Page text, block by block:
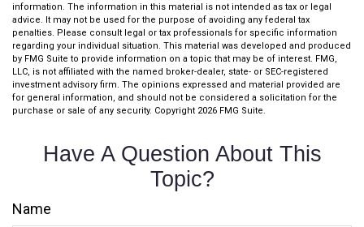
information. The information in this material is not intended as tax or legal
advice. It may not be used for the purpose of avoiding any federal tax
penalties. Please consult legal or tax professionals for specific information
regarding your individual situation. This material was developed and produced
by FMG Suite to provide information on a topic that may be of interest. FMG,
LLC, is not affiliated with the named broker-dealer, state- or SEC-registered
investment advisory firm. The opinions expressed and material provided are
for general information, and should not be considered a solicitation for the
purchase or sale of any security. Copyright 2026 FMG Suite.
Have A Question About This
Topic?
Name